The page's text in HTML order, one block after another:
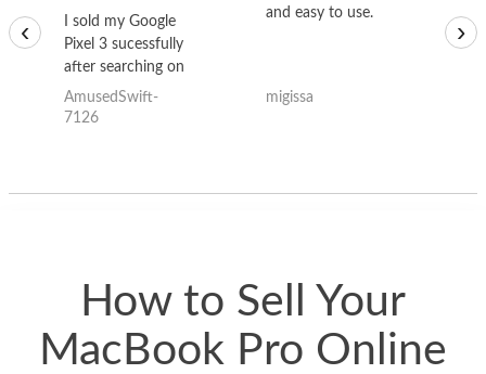
I sold my Google
Pixel 3 sucessfully
after searching on
the internet for a
good deal and theses
AmusedSwift-
7126
and easy to use.
migissa
‹ ›
How to Sell Your
MacBook Pro Online